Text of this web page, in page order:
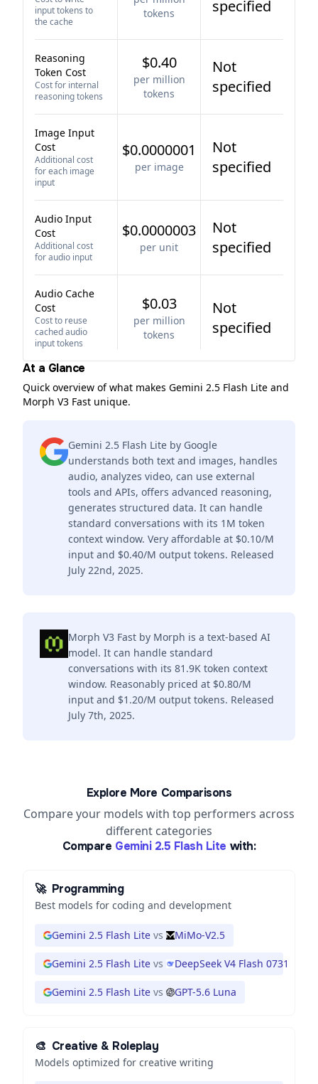
input tokens to
the cache
tokens
specified
Reasoning
Token Cost
Cost for internal
reasoning tokens
$0.40
per million
tokens
Not
specified
Image Input
Cost
Additional cost
for each image
input
$0.0000001
per image
Not
specified
Audio Input
Cost
Additional cost
for audio input
$0.0000003
per unit
Not
specified
Audio Cache
Cost
Cost to reuse
cached audio
input tokens
$0.03
per million
tokens
Not
specified
At a Glance
Quick overview of what makes Gemini 2.5 Flash Lite and
Morph V3 Fast unique.
Gemini 2.5 Flash Lite by Google
understands both text and images, handles
audio, analyzes video, can use external
tools and APIs, offers advanced reasoning,
generates structured data. It can handle
standard conversations with its 1M token
context window. Very affordable at $0.10/M
input and $0.40/M output tokens. Released
July 22nd, 2025.
Morph V3 Fast by Morph is a text-based AI
model. It can handle standard
conversations with its 81.9K token context
window. Reasonably priced at $0.80/M
input and $1.20/M output tokens. Released
July 7th, 2025.
Explore More Comparisons
Compare your models with top performers across
different categories
Compare Gemini 2.5 Flash Lite with:
🚀 Programming
Best models for coding and development
Gemini 2.5 Flash Lite vs MiMo-V2.5
Gemini 2.5 Flash Lite vs DeepSeek V4 Flash 0731
Gemini 2.5 Flash Lite vs GPT-5.6 Luna
🎨 Creative & Roleplay
Models optimized for creative writing